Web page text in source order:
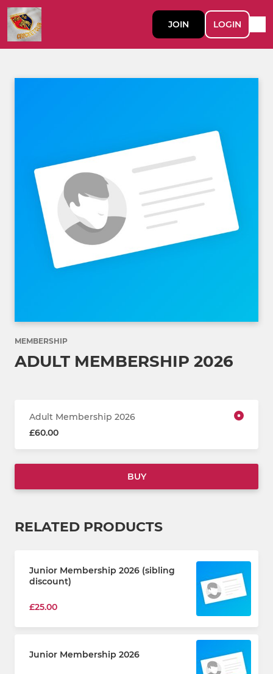
JOIN LOGIN
MEMBERSHIP
ADULT MEMBERSHIP 2026
Adult Membership 2026
£60.00
BUY
RELATED PRODUCTS
Junior Membership 2026 (sibling
discount)
£25.00
Junior Membership 2026